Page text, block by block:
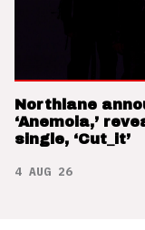
Northlane
‘Anemoia,’
single, ‘Cut_it’
4 AUG 26